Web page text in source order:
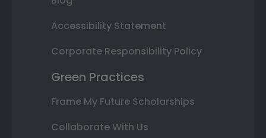
Accessibility Statement
Corporate Responsibility Policy
Green Practices
Frame My Future Scholarships
Collaborate With Us